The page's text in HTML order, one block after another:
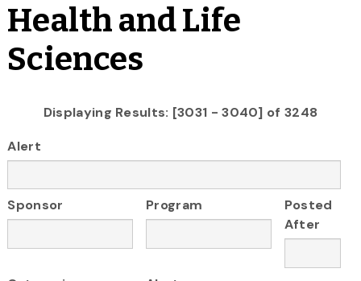
Health and Life
Sciences
Displaying Results: [3031 - 3040] of 3248
Alert
Sponsor Program
Posted
After